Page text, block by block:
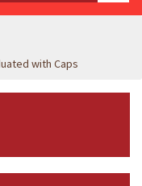
with Caps